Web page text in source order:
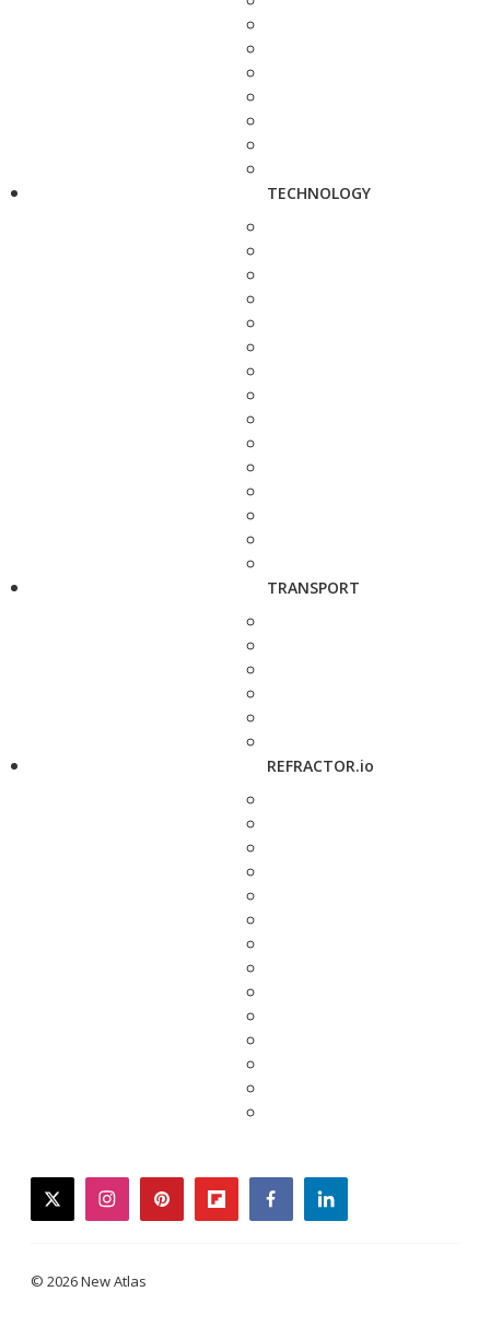
TECHNOLOGY
TRANSPORT
REFRACTOR.io
twitterinstagrampinterestflipboardfacebooklinkedin
© 2026 New Atlas